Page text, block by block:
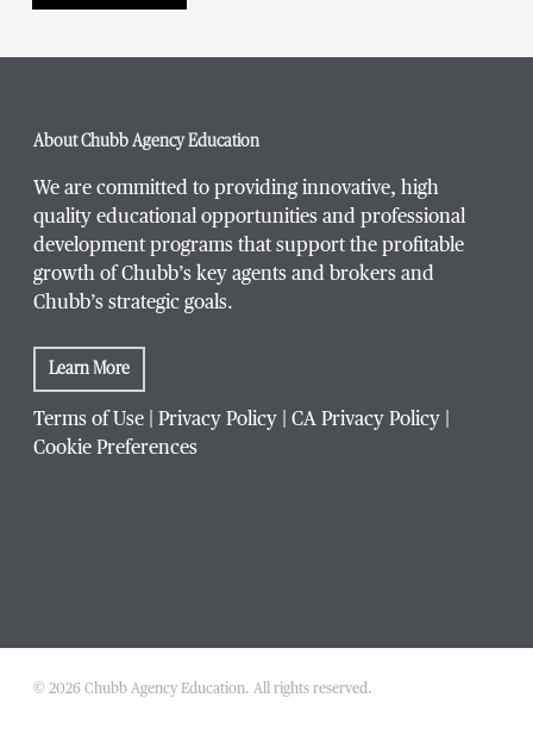
About Chubb Agency Education
We are committed to providing innovative, high
quality educational opportunities and professional
development programs that support the profitable
growth of Chubb’s key agents and brokers and
Chubb’s strategic goals.
Learn More
Terms of Use Privacy Policy CA Privacy Policy
Cookie Preferences
© 2026 Chubb Agency Education. All rights reserved.